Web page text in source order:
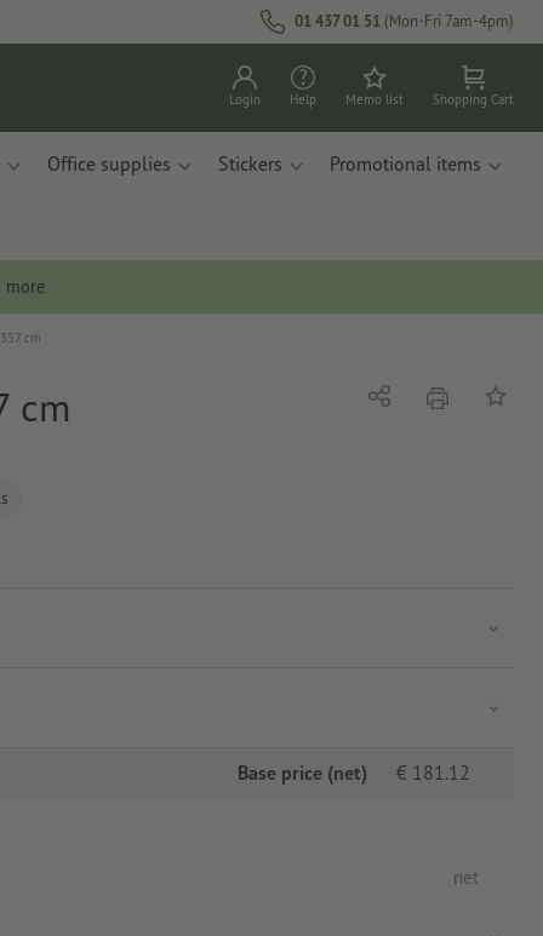
01 437 01 51 (Mon-Fri 7am-4pm)
Login Help Memo list Shopping Cart
Office supplies Stickers Promotional items
more
cm
cm Share print Add to
Base price (net) € 181.12
net